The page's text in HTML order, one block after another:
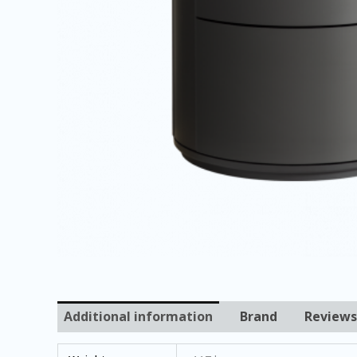
Additional information Brand